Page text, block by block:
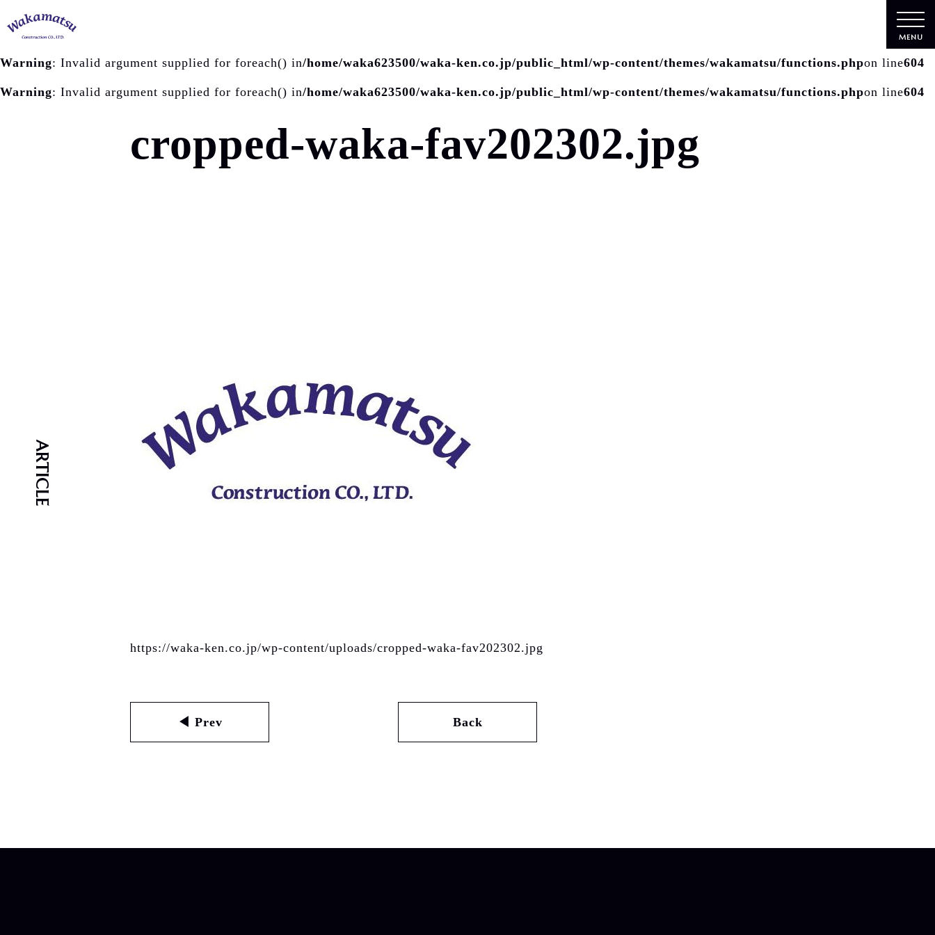
MENU
Warning: Invalid argument supplied for foreach() in/home/waka623500/waka-ken.co.jp/public_html/wp-content/themes/wakamatsu/functions.phpon line604
Warning: Invalid argument supplied for foreach() in/home/waka623500/waka-ken.co.jp/public_html/wp-content/themes/wakamatsu/functions.phpon line604
ARTICLE
cropped-waka-fav202302.jpg
https://waka-ken.co.jp/wp-content/uploads/cropped-waka-fav202302.jpg
◀ Prev Back